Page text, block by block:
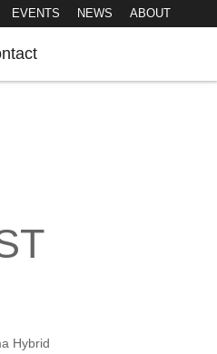
EVENTS NEWS ABOUT
Hybrid